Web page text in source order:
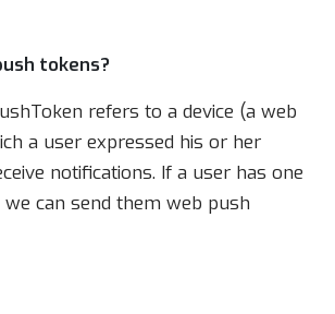
tokens?
refers to a device (a web
a user expressed his or her
notifications. If a user has one
can send them web push